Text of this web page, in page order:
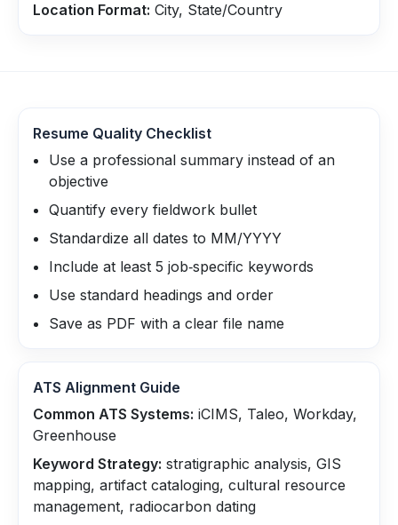
Location Format: City, State/Country
Resume Quality Checklist
Use a professional summary instead of an
objective
Quantify every fieldwork bullet
Standardize all dates to MM/YYYY
Include at least 5 job‑specific keywords
Use standard headings and order
Save as PDF with a clear file name
ATS Alignment Guide
Common ATS Systems: iCIMS, Taleo, Workday,
Greenhouse
Keyword Strategy: stratigraphic analysis, GIS
mapping, artifact cataloging, cultural resource
management, radiocarbon dating